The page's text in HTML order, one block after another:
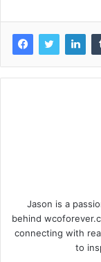
Jason is a
behind
connecting with
to